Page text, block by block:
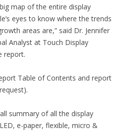
map of the entire display
eyes to know where the trends
areas are,” said Dr. Jennifer
Analyst at Touch Display
report.
Table of Contents and report
summary of all the display
e-paper, flexible, micro &